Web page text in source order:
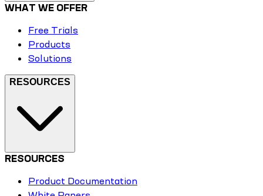
WHAT WE OFFER
Free Trials
Products
Solutions
RESOURCES
RESOURCES
Product Documentation